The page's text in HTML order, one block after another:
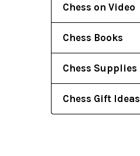
Chess on Video
Chess Books
Chess Supplies
Chess Gift Ideas